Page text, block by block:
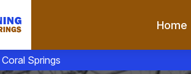
Home
Springs